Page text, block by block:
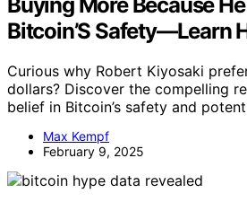
Bitcoin’S Safety—Learn
Curious why Robert Kiyosaki
dollars? Discover the compelling
belief in Bitcoin’s safety and
Max Kempf
February 9, 2025